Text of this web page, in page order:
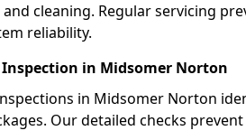
cleaning. Regular servicing
reliability.
Inspection in Midsomer Norton
in Midsomer Norton
Our detailed checks